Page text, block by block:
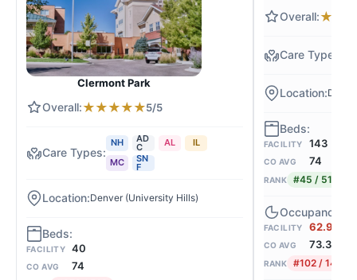
Clermont Park
★★★★★5/5
NH AD
C AL
IL
MC
SN
F
Denver (University Hills)
FACILITY 40
CO AVG 74
★
FACILITY 143
CO AVG 74
RANK #45 / 516
FACILITY 62.9%
CO AVG 73.3
RANK #102 / 140